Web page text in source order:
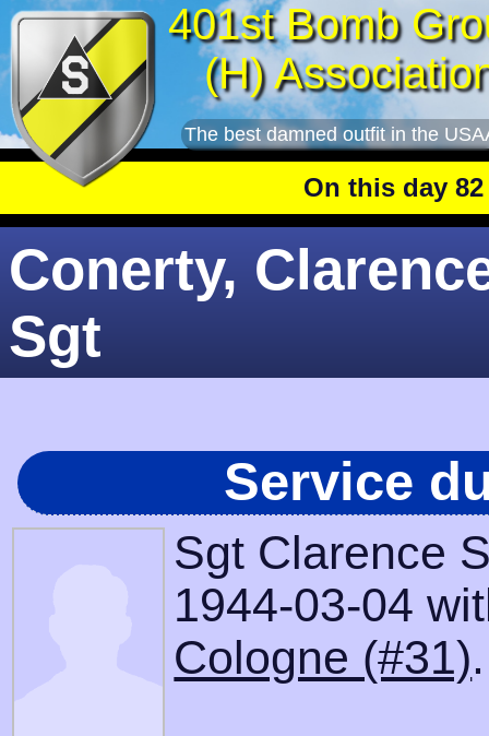
401st Bomb
(H)
The best damned outfit in the
On this day 82
Conerty,
Sgt
Service
Sgt Clarence
1944-03-04
Cologne (#31).